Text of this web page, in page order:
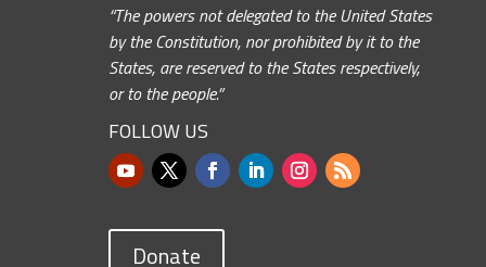
“The powers not delegated to the United States
by the Constitution, nor prohibited by it to the
States, are reserved to the States respectively,
or to the people.”
FOLLOW US
Donate